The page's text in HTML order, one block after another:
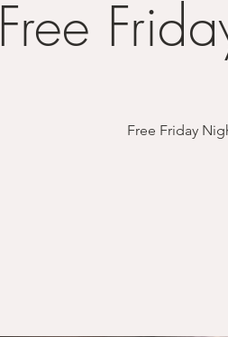
Free
Free Friday